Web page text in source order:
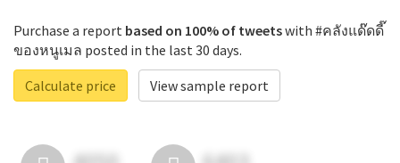
Purchase a report based on 100% of tweetswith #คลังแด๊ดดี๊
ของหนูเมล posted in the last 30 days.
Calculate price
View sample report